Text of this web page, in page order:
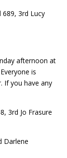
689, 3rd Lucy
afternoon at
is
If you have any
3rd Jo Frasure
Darlene